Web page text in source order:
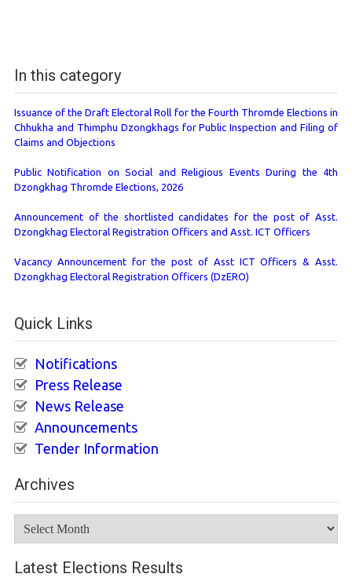
In this category
Issuance of the Draft Electoral Roll for the Fourth Thromde Elections in
Chhukha and Thimphu Dzongkhags for Public Inspection and Filing of
Claims and Objections
Public Notification on Social and Religious Events During the 4th
Dzongkhag Thromde Elections, 2026
Announcement of the shortlisted candidates for the post of Asst.
Dzongkhag Electoral Registration Officers and Asst. ICT Officers
Vacancy Announcement for the post of Asst ICT Officers & Asst.
Dzongkhag Electoral Registration Officers (DzERO)
Quick Links
Notifications
Press Release
News Release
Announcements
Tender Information
Archives
Latest Elections Results